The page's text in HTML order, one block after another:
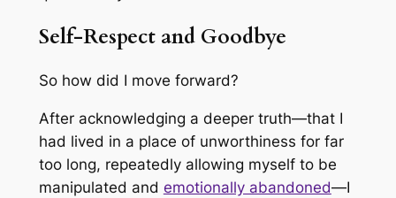
Self-Respect and Goodbye
So how did I move forward?
After acknowledging a deeper truth—that I
had lived in a place of unworthiness for far
too long, repeatedly allowing myself to be
manipulated and emotionally abandoned—I